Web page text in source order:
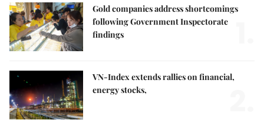
Gold companies address shortcomings
following Government Inspectorate
findings
VN-Index extends rallies on financial,
energy stocks,